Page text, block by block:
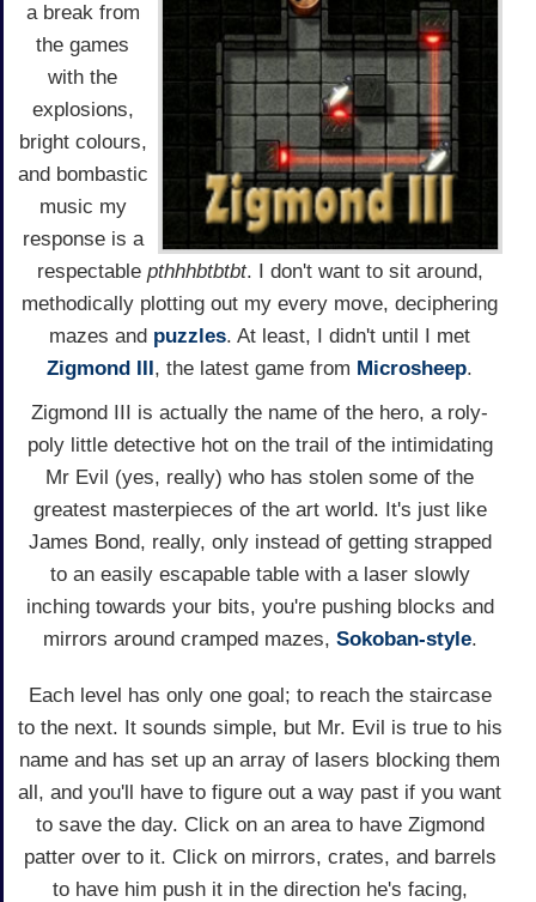
a break from
the games
with the
explosions,
bright colours,
and bombastic
music my
response is a
respectable pthhhbtbtbt. I don't want to sit around,
methodically plotting out my every move, deciphering
mazes and puzzles. At least, I didn't until I met
Zigmond III , the latest game from Microsheep.
Zigmond III is actually the name of the hero, a roly-
poly little detective hot on the trail of the intimidating
Mr Evil (yes, really) who has stolen some of the
greatest masterpieces of the art world. It's just like
James Bond, really, only instead of getting strapped
to an easily escapable table with a laser slowly
inching towards your bits, you're pushing blocks and
mirrors around cramped mazes, Sokoban-style.
Each level has only one goal; to reach the staircase
to the next. It sounds simple, but Mr. Evil is true to his
name and has set up an array of lasers blocking them
all, and you'll have to figure out a way past if you want
to save the day. Click on an area to have Zigmond
patter over to it. Click on mirrors, crates, and barrels
to have him push it in the direction he's facing,